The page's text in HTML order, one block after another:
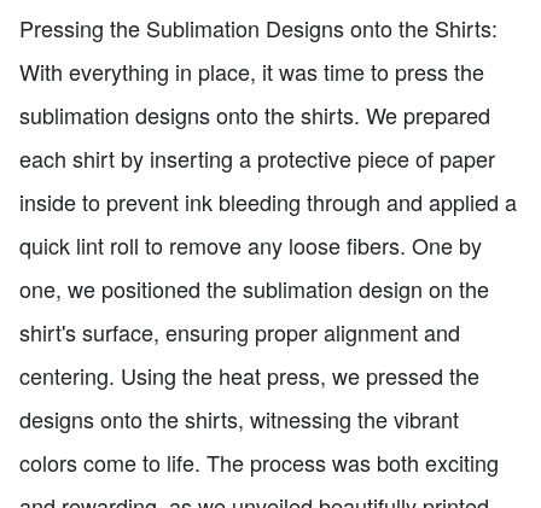
Pressing the Sublimation Designs onto the Shirts:
With everything in place, it was time to press the
sublimation designs onto the shirts. We prepared
each shirt by inserting a protective piece of paper
inside to prevent ink bleeding through and applied a
quick lint roll to remove any loose fibers. One by
one, we positioned the sublimation design on the
shirt's surface, ensuring proper alignment and
centering. Using the heat press, we pressed the
designs onto the shirts, witnessing the vibrant
colors come to life. The process was both exciting